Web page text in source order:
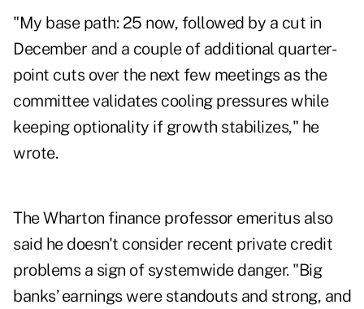
"My base path: 25 now, followed by a cut in
December and a couple of additional quarter-
point cuts over the next few meetings as the
committee validates cooling pressures while
keeping optionality if growth stabilizes," he
wrote.
The Wharton finance professor emeritus also
said he doesn't consider recent private credit
problems a sign of systemwide danger. "Big
banks’ earnings were standouts and strong, and